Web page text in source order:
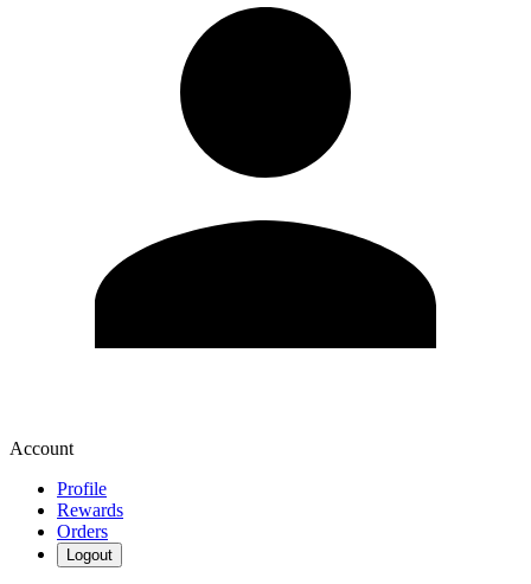
Account
Profile
Rewards
Orders
Logout